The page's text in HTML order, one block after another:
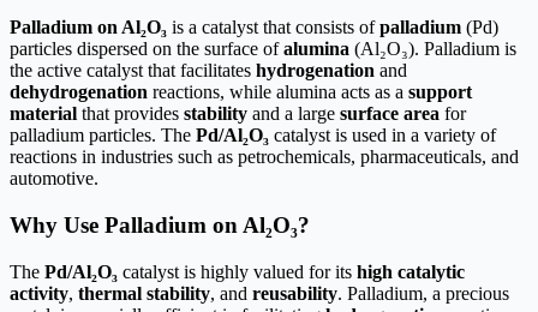
Palladium on Al₂O₃ is a catalyst that consists ofpalladium (Pd)
particles dispersed on the surface ofalumina (Al₂O₃). Palladium is
the active catalyst that facilitates hydrogenation and
dehydrogenation reactions, while alumina acts as a support
material that provides stability and a large surface area for
palladium particles. The Pd/Al₂O₃ catalyst is used in a variety of
reactions in industries such as petrochemicals, pharmaceuticals, and
automotive.
Why Use Palladium on Al₂O₃?
The Pd/Al₂O₃ catalyst is highly valued for its high catalytic
activity, thermal stability, and reusability. Palladium, a precious